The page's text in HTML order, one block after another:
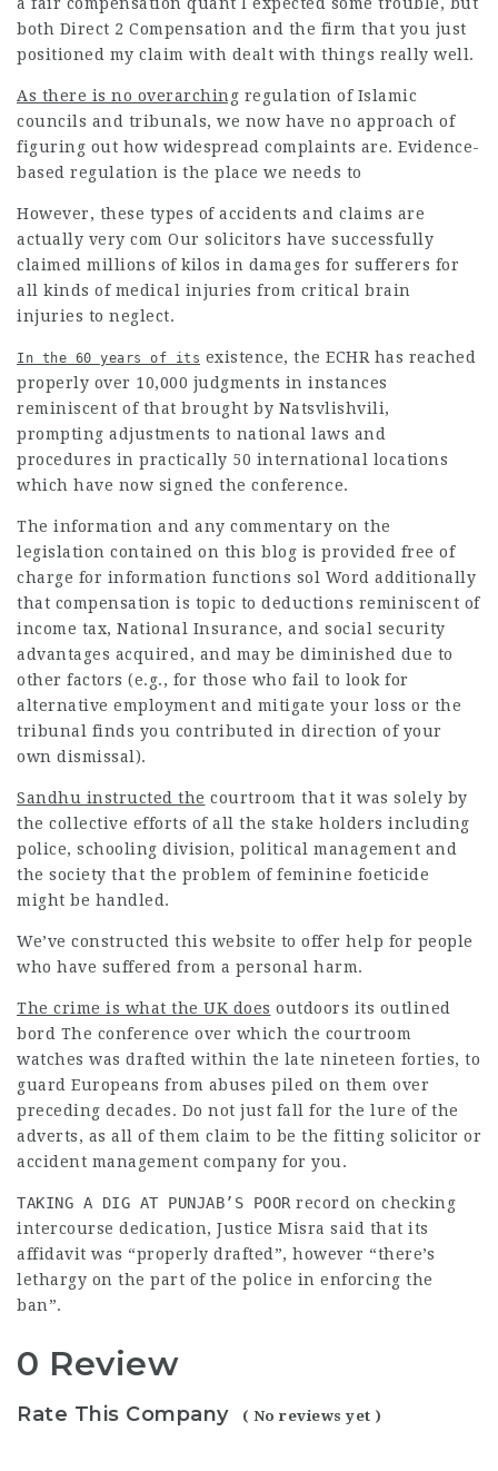
both Direct 2 Compensation and the firm that you just
positioned my claim with dealt with things really well.
As there is no overarching regulation of Islamic
councils and tribunals, we now have no approach of
figuring out how widespread complaints are. Evidence-
based regulation is the place we needs to
However, these types of accidents and claims are
actually very com Our solicitors have successfully
claimed millions of kilos in damages for sufferers for
all kinds of medical injuries from critical brain
injuries to neglect.
In the 60 years of its existence, the ECHR has reached
properly over 10,000 judgments in instances
reminiscent of that brought by Natsvlishvili,
prompting adjustments to national laws and
procedures in practically 50 international locations
which have now signed the conference.
The information and any commentary on the
legislation contained on this blog is provided free of
charge for information functions sol Word additionally
that compensation is topic to deductions reminiscent of
income tax, National Insurance, and social security
advantages acquired, and may be diminished due to
other factors (e.g., for those who fail to look for
alternative employment and mitigate your loss or the
tribunal finds you contributed in direction of your
own dismissal).
Sandhu instructed the courtroom that it was solely by
the collective efforts of all the stake holders including
police, schooling division, political management and
the society that the problem of feminine foeticide
might be handled.
We’ve constructed this website to offer help for people
who have suffered from a personal harm.
The crime is what the UK does outdoors its outlined
bord The conference over which the courtroom
watches was drafted within the late nineteen forties, to
guard Europeans from abuses piled on them over
preceding decades. Do not just fall for the lure of the
adverts, as all of them claim to be the fitting solicitor or
accident management company for you.
TAKING A DIG AT PUNJAB’S POOR record on checking
intercourse dedication, Justice Misra said that its
affidavit was “properly drafted”, however “there’s
lethargy on the part of the police in enforcing the
ban”.
0 Review
Rate This Company ( No reviews yet )